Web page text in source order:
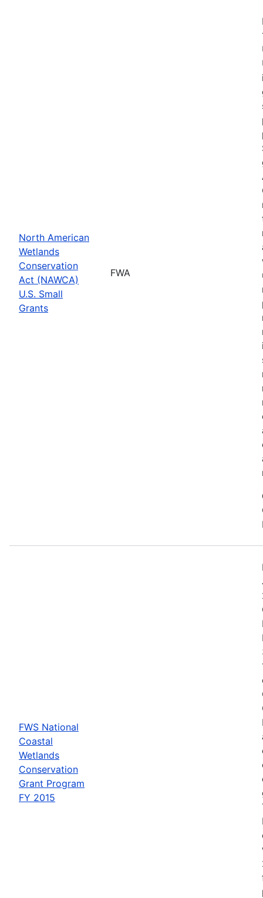
North American
Wetlands
Conservation
Act (NAWCA)
U.S. Small
Grants
FWA
FWS National
Coastal
Wetlands
Conservation
Grant Program
FY 2015